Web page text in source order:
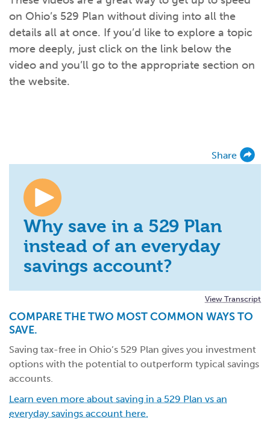
When families typically start and add to their college
savings.
What kind of risk/reward do youwant?
Choose your 529 Plan investment(s).
Add to someone else's existingaccount
Open my saved or pre-filled account application
Busy life? Set up your account to builditself.
Have U shared your Ugift code with family andfriends?
Here’s a to-do list for accountowners.
529s in 29 Seconds
529 Explorer
About Us
Contact Us
on Ohio’s 529 Plan without diving into all the
details all at once. If you’d like to explore a topic
more deeply, just click on the link below the
video and you’ll go to the appropriate section on
the website.
Share
Why save in a 529 Plan
instead of an everyday
savings account?
View Transcript
COMPARE THE TWO MOST COMMON WAYS TO
SAVE.
Saving tax-free in Ohio’s 529 Plan gives you investment
options with the potential to outperform typical savings
accounts.
Learn even more about saving in a 529 Plan vs an
everyday savings account here.